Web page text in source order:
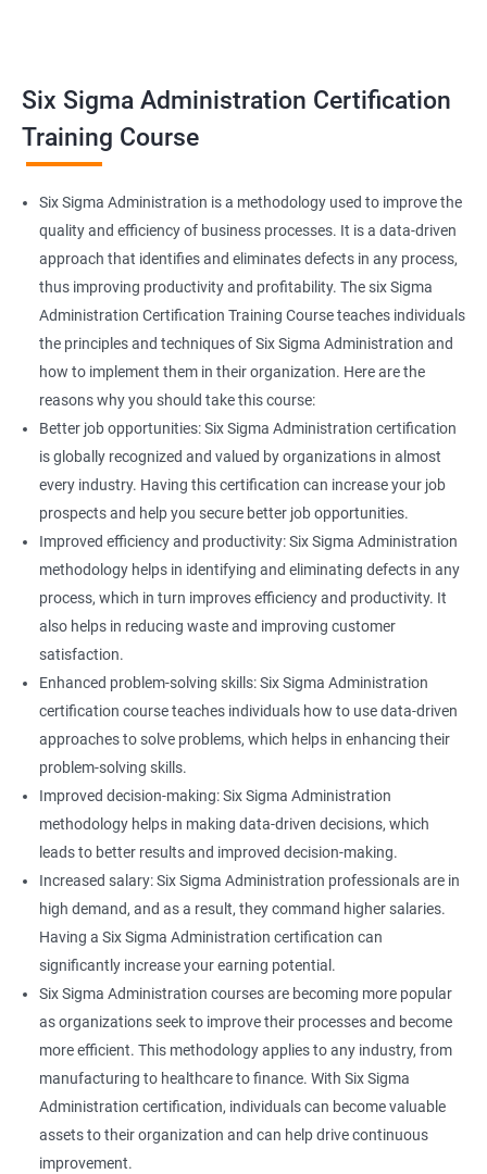
Manager
Senior or General Manager
Program Manager
2000+ Ratings 3000+ Learners Testimonial
Six Sigma Administration Certification
Training Course
Six Sigma Administration is a methodology used to improve the
quality and efficiency of business processes. It is a data-driven
approach that identifies and eliminates defects in any process,
thus improving productivity and profitability. The six Sigma
Administration Certification Training Course teaches individuals
the principles and techniques of Six Sigma Administration and
how to implement them in their organization. Here are the
reasons why you should take this course:
Better job opportunities: Six Sigma Administration certification
is globally recognized and valued by organizations in almost
every industry. Having this certification can increase your job
prospects and help you secure better job opportunities.
Improved efficiency and productivity: Six Sigma Administration
methodology helps in identifying and eliminating defects in any
process, which in turn improves efficiency and productivity. It
also helps in reducing waste and improving customer
satisfaction.
Enhanced problem-solving skills: Six Sigma Administration
certification course teaches individuals how to use data-driven
approaches to solve problems, which helps in enhancing their
problem-solving skills.
Improved decision-making: Six Sigma Administration
methodology helps in making data-driven decisions, which
leads to better results and improved decision-making.
Increased salary: Six Sigma Administration professionals are in
high demand, and as a result, they command higher salaries.
Having a Six Sigma Administration certification can
significantly increase your earning potential.
Six Sigma Administration courses are becoming more popular
as organizations seek to improve their processes and become
more efficient. This methodology applies to any industry, from
manufacturing to healthcare to finance. With Six Sigma
Administration certification, individuals can become valuable
assets to their organization and can help drive continuous
improvement.